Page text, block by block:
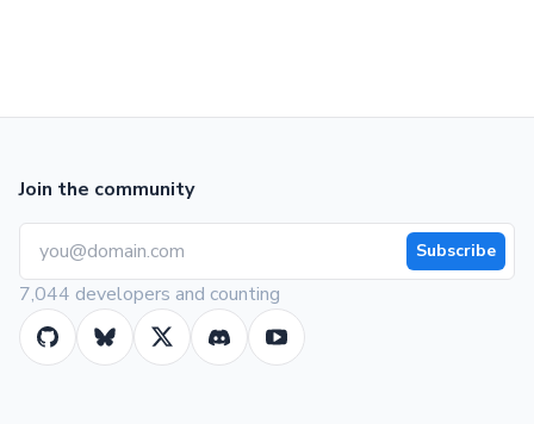
Join the community
Subscribe
7,044 developers and counting